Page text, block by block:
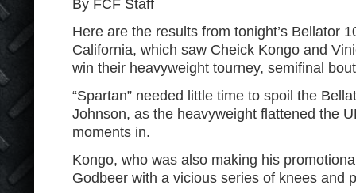
By FCF Staff
Here are the results from tonight’s Bellator
California, which saw Cheick Kongo and
win their heavyweight tourney, semifinal
“Spartan” needed little time to spoil the
Johnson, as the heavyweight flattened the
moments in.
Kongo, who was also making his
Godbeer with a vicious series of knees and